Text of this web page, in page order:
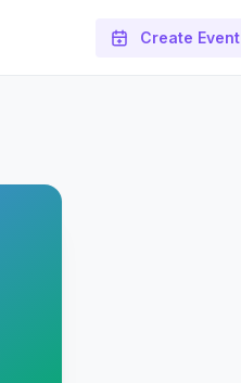
Create Event